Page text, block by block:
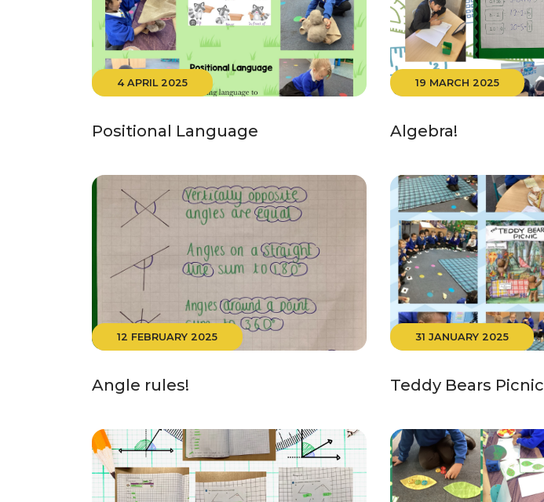
4 APRIL 2025
Positional Language
19 MARCH 2025
Algebra!
12 FEBRUARY 2025
Angle rules!
31 JANUARY 2025
Teddy Bears Picnic